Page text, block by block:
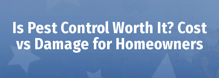
Is Pest Control Worth It? Cost
vs Damage for Homeowners